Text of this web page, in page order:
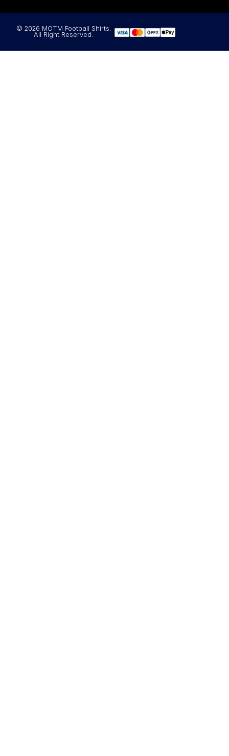
© 2026 MOTM Football Shirts.
All Right Reserved.